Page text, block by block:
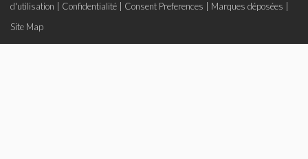
d'utilisation
Confidentialité Consent Preferences Marques déposées
Site Map